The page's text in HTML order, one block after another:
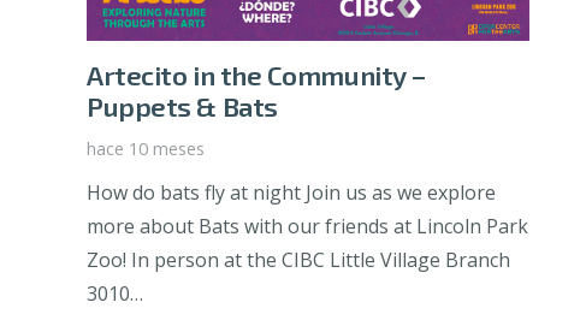
Artecito in the Community –
Puppets & Bats
hace 10 meses
How do bats fly at night Join us as we explore
more about Bats with our friends at Lincoln Park
Zoo! In person at the CIBC Little Village Branch
3010…